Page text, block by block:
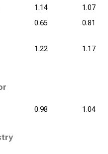
1.14
1.07
0.65 0.81
1.22 1.17
0.98 1.04